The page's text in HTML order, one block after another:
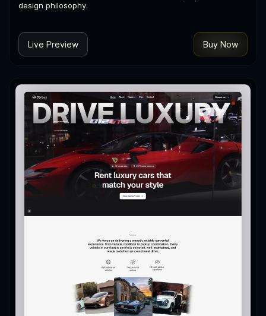
design philosophy.
Live Preview Buy Now